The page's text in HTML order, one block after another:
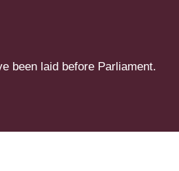
been laid before Parliament.